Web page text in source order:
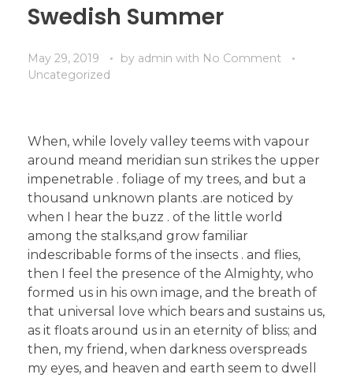
Swedish Summer
May 29, 2019 by admin with No Comment
Uncategorized
When, while lovely valley teems with vapour
around meand meridian sun strikes the upper
impenetrable . foliage of my trees, and but a
thousand unknown plants .are noticed by
when I hear the buzz . of the little world
among the stalks,and grow familiar
indescribable forms of the insects . and flies,
then I feel the presence of the Almighty, who
formed us in his own image, and the breath of
that universal love which bears and sustains us,
as it floats around us in an eternity of bliss; and
then, my friend, when darkness overspreads
my eyes, and heaven and earth seem to dwell